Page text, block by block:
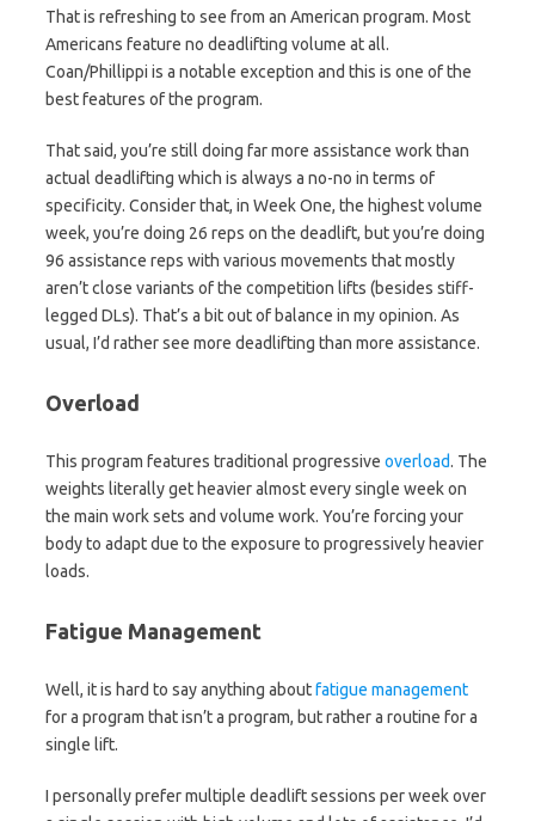
That is refreshing to see from an American program. Most
Americans feature no deadlifting volume at all.
Coan/Phillippi is a notable exception and this is one of the
best features of the program.
That said, you’re still doing far more assistance work than
actual deadlifting which is always a no-no in terms of
specificity. Consider that, in Week One, the highest volume
week, you’re doing 26 reps on the deadlift, but you’re doing
96 assistance reps with various movements that mostly
aren’t close variants of the competition lifts (besides stiff-
legged DLs). That’s a bit out of balance in my opinion. As
usual, I’d rather see more deadlifting than more assistance.
Overload
This program features traditional progressive overload. The
weights literally get heavier almost every single week on
the main work sets and volume work. You’re forcing your
body to adapt due to the exposure to progressively heavier
loads.
Fatigue Management
Well, it is hard to say anything aboutfatigue management
for a program that isn’t a program, but rather a routine for a
single lift.
I personally prefer multiple deadlift sessions per week over